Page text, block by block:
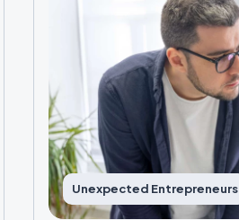
Unexpected Entrepreneurs